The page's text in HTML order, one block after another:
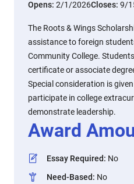
Opens: 2/1/2026Closes: 9/
The Roots & Wings
assistance to foreign
Community College.
certificate or associate
Special consideration is
participate in college
demonstrate leadership.
Award
Essay Required: No
Need-Based: No